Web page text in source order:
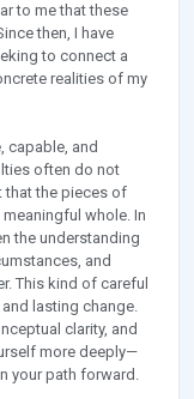
to me that these
then, I have
to connect a
realities of my
capable, and
often do not
that the pieces of
whole. In
the understanding
and
This kind of careful
lasting change.
clarity, and
more deeply—
your path forward.